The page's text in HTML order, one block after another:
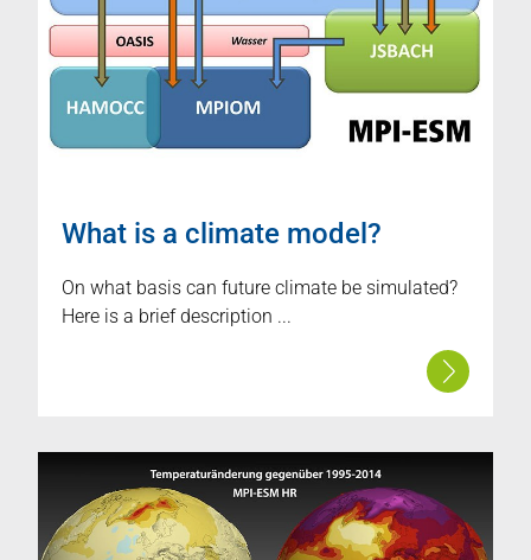
What is a climate model?
On what basis can future climate be simulated?
Here is a brief description ...